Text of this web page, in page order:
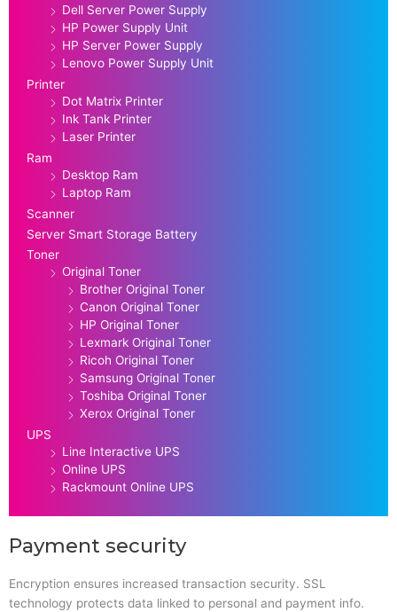
Dell Server Power Supply
HP Power Supply Unit
HP Server Power Supply
Lenovo Power Supply Unit
Printer
Dot Matrix Printer
Ink Tank Printer
Laser Printer
Ram
Desktop Ram
Laptop Ram
Scanner
Server Smart Storage Battery
Toner
Original Toner
Brother Original Toner
Canon Original Toner
HP Original Toner
Lexmark Original Toner
Ricoh Original Toner
Samsung Original Toner
Toshiba Original Toner
Xerox Original Toner
UPS
Line Interactive UPS
Online UPS
Rackmount Online UPS
Payment security
Encryption ensures increased transaction security. SSL
technology protects data linked to personal and payment info.